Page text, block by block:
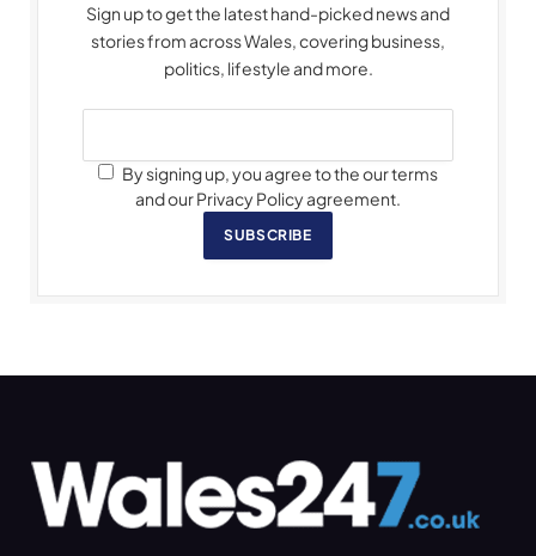
Sign up to get the latest hand-picked news and
stories from across Wales, covering business,
politics, lifestyle and more.
By signing up, you agree to the our terms
and our Privacy Policy agreement.
SUBSCRIBE